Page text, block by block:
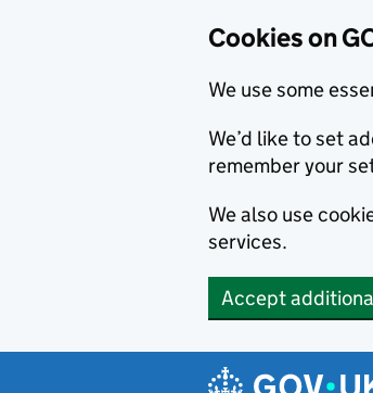
Cookies on
We use some
We’d like to set
remember your
We also use
services.
Accept
Navigation